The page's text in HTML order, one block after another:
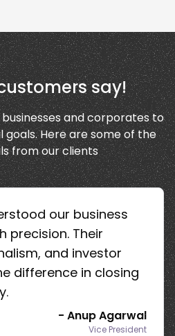
say!
and corporates to
Here are some of the
from our clients
our business
precision. Their
and investor
difference in closing
- Anup Agarwal
Vice President